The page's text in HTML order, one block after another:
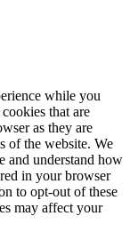
while you
that are
as they are
of the website. We
and understand how
in your browser
to opt-out of these
may affect your